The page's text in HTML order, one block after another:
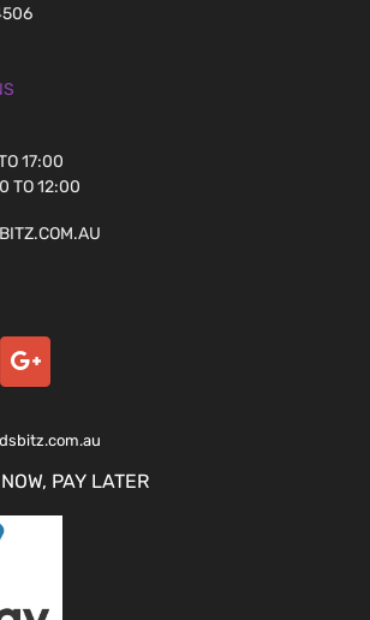
17:00
TO 12:00
PAY LATER